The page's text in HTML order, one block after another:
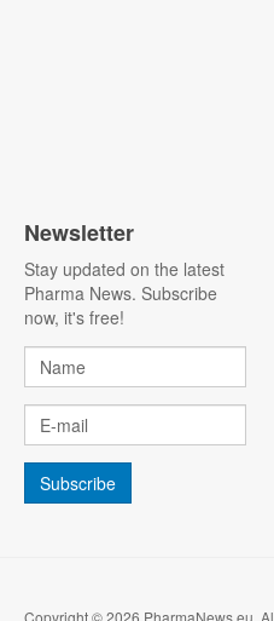
Newsletter
Stay updated on the latest
Pharma News. Subscribe
now, it's free!
Copyright © 2026 PharmaNews.eu.